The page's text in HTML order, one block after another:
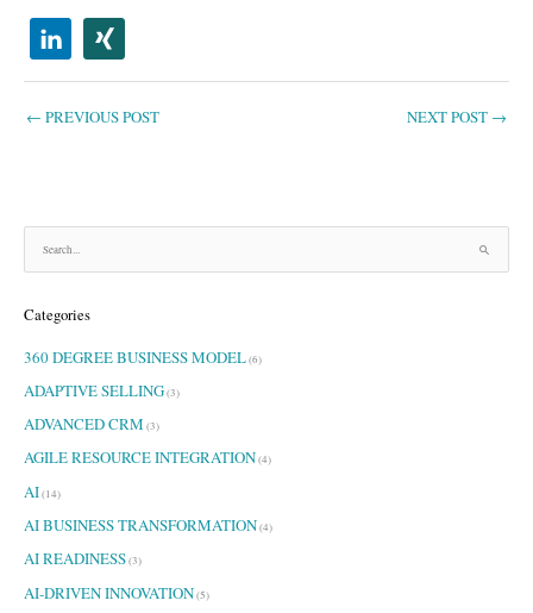
← PREVIOUS POST NEXT POST →
e
r
h
o
Categories
360 DEGREE BUSINESS MODEL(6)
ADAPTIVE SELLING(3)
ADVANCED CRM (3)
AGILE RESOURCE INTEGRATION(4)
AI(14)
AI BUSINESS TRANSFORMATION(4)
AI READINESS(3)
AI-DRIVEN INNOVATION(5)